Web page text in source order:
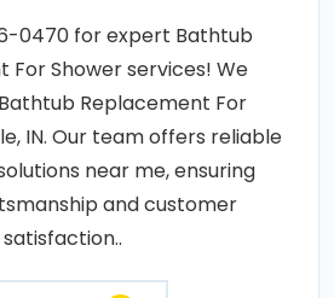
0470 for expert Bathtub
For Shower services! We
Replacement For
IN. Our team offers reliable
near me, ensuring
and customer
satisfaction..